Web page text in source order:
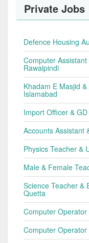
Private Jobs
Defence Housing
Computer
Rawalpindi
Khadam E Masjid
Islamabad
Import Officer &
Accounts Assistant
Physics Teacher &
Male & Female
Science Teacher &
Quetta
Computer
Computer